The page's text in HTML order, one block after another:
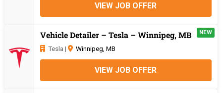
VIEW JOB OFFER
Vehicle Detailer – Tesla – Winnipeg, MB
Tesla | Winnipeg, MB
VIEW JOB OFFER
NEW